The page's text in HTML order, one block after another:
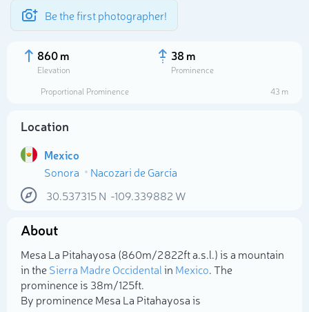
Be the first photographer!
860 m
Elevation
38 m
Prominence
Proportional Prominence
43 m
Location
Mexico
Sonora
Nacozari de García
30.537315N -109.339882 W
About
Mesa La Pitahayosa (860m/2 822ft a.s.l.) is a mountain
in theSierra Madre Occidentalin Mexico. The
prominence is 38m/125ft.
By prominence Mesa La Pitahayosa is